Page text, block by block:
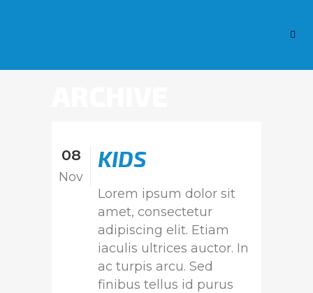
08
Nov
KIDS
Lorem ipsum dolor sit
amet, consectetur
adipiscing elit. Etiam
iaculis ultrices auctor. In
ac turpis arcu. Sed
finibus tellus id purus